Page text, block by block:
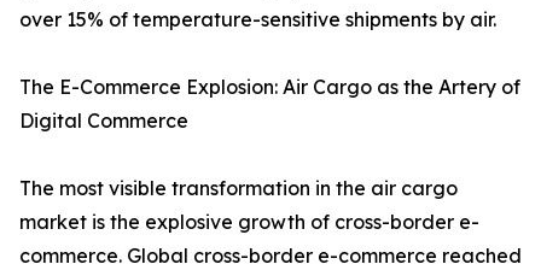
over 15% of temperature-sensitive shipments by air.
The E-Commerce Explosion: Air Cargo as the Artery of
Digital Commerce
The most visible transformation in the air cargo
market is the explosive growth of cross-border e-
commerce. Global cross-border e-commerce reached